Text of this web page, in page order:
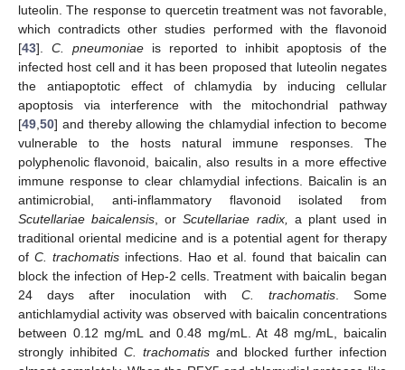
luteolin. The response to quercetin treatment was not favorable,
which contradicts other studies performed with the flavonoid
[43]. C. pneumoniae is reported to inhibit apoptosis of the
infected host cell and it has been proposed that luteolin negates
the antiapoptotic effect of chlamydia by inducing cellular
apoptosis via interference with the mitochondrial pathway
[49,50] and thereby allowing the chlamydial infection to become
vulnerable to the hosts natural immune responses. The
polyphenolic flavonoid, baicalin, also results in a more effective
immune response to clear chlamydial infections. Baicalin is an
antimicrobial, anti-inflammatory flavonoid isolated from
Scutellariae baicalensis, orScutellariae radix, a plant used in
traditional oriental medicine and is a potential agent for therapy
of C. trachomatis infections. Hao et al. found that baicalin can
block the infection of Hep-2 cells. Treatment with baicalin began
24 days after inoculation withC. trachomatis. Some
antichlamydial activity was observed with baicalin concentrations
between 0.12 mg/mL and 0.48 mg/mL. At 48 mg/mL, baicalin
strongly inhibited C. trachomatis and blocked further infection